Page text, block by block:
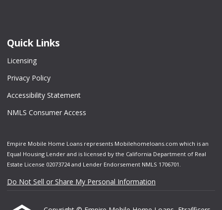
Quick Links
Licensing
Privacy Policy
Accessibility Statement
NMLS Consumer Access
Empire Mobile Home Loans represents Mobilehomeloans.com which is an
Equal Housing Lender and is licensed by the California Department of Real
Estate License 02073724 and Lender Endorsement NMLS 1706701.
Do Not Sell or Share My Personal Information